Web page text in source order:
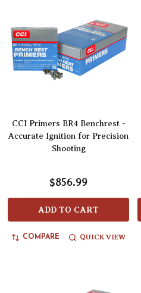
CCI Primers BR4 Benchrest -
Accurate Ignition for Precision
Shooting
$856.99
ADD TO CART
COMPARE QUICK VIEW